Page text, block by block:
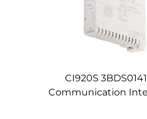
CI920S
Communication